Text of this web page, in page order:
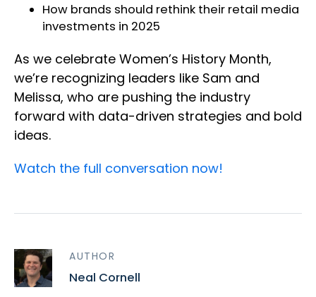
How brands should rethink their retail media
investments in 2025
As we celebrate Women’s History Month,
we’re recognizing leaders like Sam and
Melissa, who are pushing the industry
forward with data-driven strategies and bold
ideas.
Watch the full conversation now!
AUTHOR
Neal Cornell